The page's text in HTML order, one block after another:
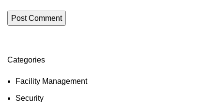
Categories
Facility Management
Security